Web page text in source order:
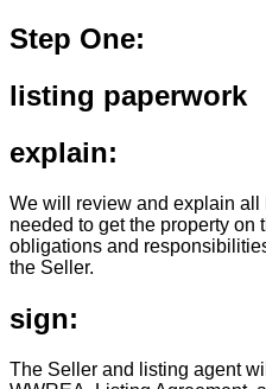
Step One:
listing paperwork
explain:
We will review and explain
needed to get the property on
obligations and
the Seller.
sign:
The Seller and listing agent